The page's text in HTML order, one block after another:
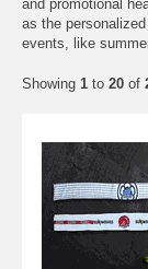
and promotional
as the
events, like
Showing 1 to 20 of